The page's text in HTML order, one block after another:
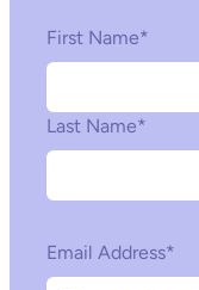
First Name*
Last Name*
Email Address*